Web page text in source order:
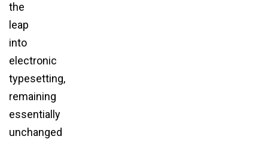
the
leap
into
electronic
typesetting,
remaining
essentially
unchanged